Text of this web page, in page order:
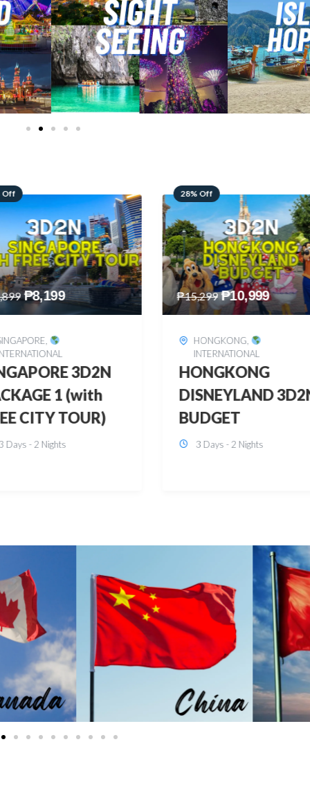
Off
₱10,999
,
3D2N
Days - 2 Nights
60% Off
₱6,149 ₱2,449
BOHOL, DOMESTIC
BOHOL 3D2N FREE
& EASY
3 Days - 2 Nights